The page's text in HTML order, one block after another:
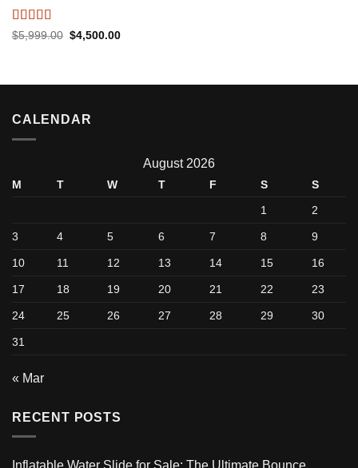
Rated5out
$5,999.00 Original
price
$4,500.00Current
CALENDAR
August 2026
M T W T F S
S
1
2
3 4 5 6 7 8 9
10 11 12 13 14 15 16
17 18 19 20 21 22 23
24 25 26 27 28 29 30
31
« Mar
RECENT POSTS